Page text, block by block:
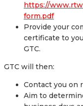
https://
form.pdf
Provide your
certificate to
GTC.
GTC will then:
Contact you on
Aim to